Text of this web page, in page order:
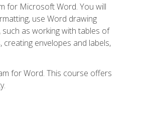
for Microsoft Word. You will
use Word drawing
as working with tables of
envelopes and labels,
for Word. This course offers